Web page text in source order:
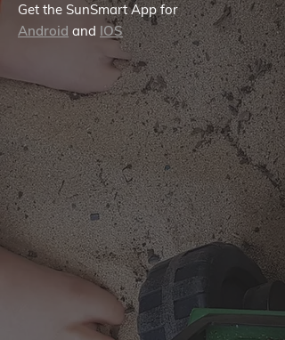
Get the SunSmart App for
Android and IOS